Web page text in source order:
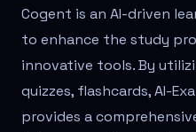
Cogent is an AI-driven
to enhance the study
innovative tools. By
quizzes, flashcards, AI-
provides a